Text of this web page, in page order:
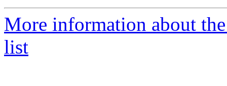
More information about
list